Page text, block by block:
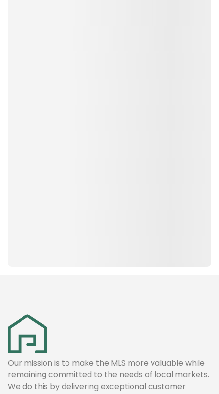
Our mission is to make the MLS more valuable while
remaining committed to the needs of local markets.
We do this by delivering exceptional customer